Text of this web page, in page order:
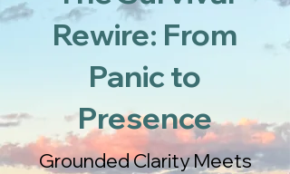
Rewire: From
Panic to
Presence
Grounded Clarity Meets